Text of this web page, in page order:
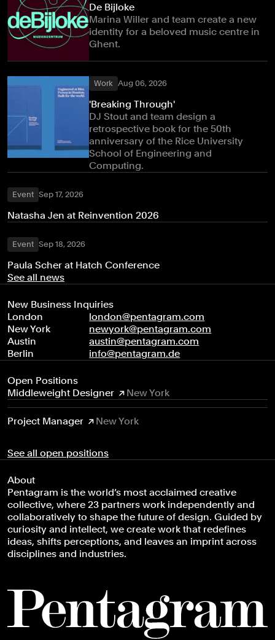
De Bijloke
Marina Willer and team create a new
identity for a beloved music centre in
Ghent.
Work Aug 06, 2026
'Breaking Through'
DJ Stout and team design a
retrospective book for the 50th
anniversary of the Rice University
School of Engineering and
Computing.
Event Sep 17, 2026
Natasha Jen at Reinvention 2026
Event Sep 18, 2026
Paula Scher at Hatch Conference
See all news
New Business Inquiries
London
london@pentagram.com
New York
newyork@pentagram.com
Austin
austin@pentagram.com
Berlin
info@pentagram.de
Open Positions
Middleweight Designer
New York
Project Manager New York
See all open positions
About
Pentagram is the world’s most acclaimed creative
collective, where 23 partners work independently and
collaboratively to shape the future of design. Guided by
curiosity and intellect, we create work that redefines
ideas, shifts perceptions, and leaves an imprint across
disciplines and industries.